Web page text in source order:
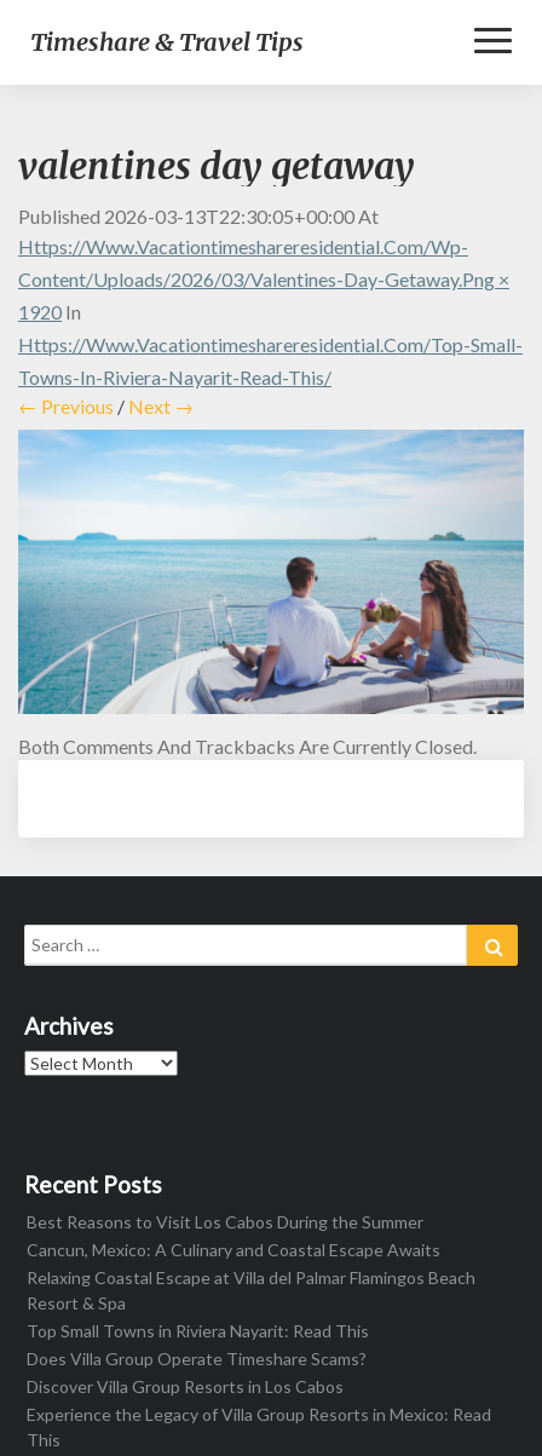
Timeshare & Travel Tips
valentines day getaway
Published 2026-03-13T22:30:05+00:00At
Https://www.vacationtimeshareresidential.com/wp-
Content/uploads/2026/03/valentines-Day-Getaway.png ×
1920 In
Https://www.vacationtimeshareresidential.com/top-Small-
Towns-In-Riviera-Nayarit-Read-This/
← Previous / Next →
Both Comments And Trackbacks Are Currently Closed.
Search
for:
Archives
Archives
Recent Posts
Best Reasons to Visit Los Cabos During the Summer
Cancun, Mexico: A Culinary and Coastal Escape Awaits
Relaxing Coastal Escape at Villa del Palmar Flamingos Beach
Resort & Spa
Top Small Towns in Riviera Nayarit: Read This
Does Villa Group Operate Timeshare Scams?
Discover Villa Group Resorts in Los Cabos
Experience the Legacy of Villa Group Resorts in Mexico: Read
This